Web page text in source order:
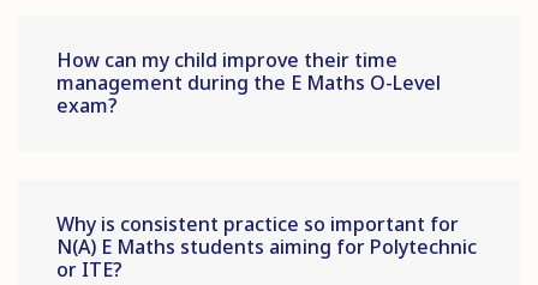
How can my child improve their time
management during the E Maths O-Level
exam?
Why is consistent practice so important for
N(A) E Maths students aiming for Polytechnic
or ITE?